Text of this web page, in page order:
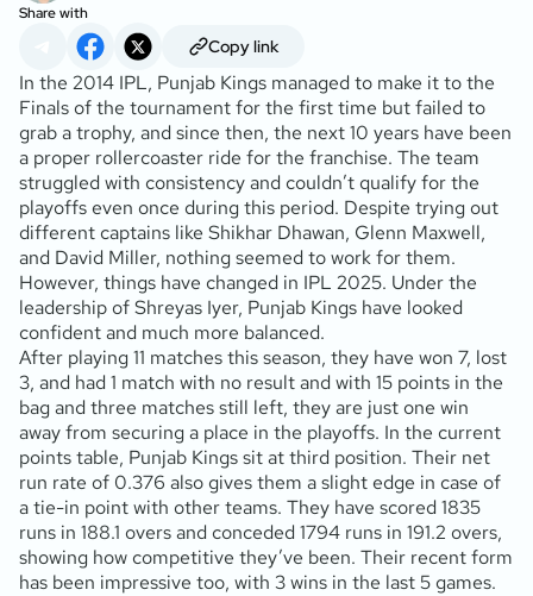
Share with
Copy link
In the 2014 IPL, Punjab Kings managed to make it to the
Finals of the tournament for the first time but failed to
grab a trophy, and since then, the next 10 years have been
a proper rollercoaster ride for the franchise. The team
struggled with consistency and couldn’t qualify for the
playoffs even once during this period. Despite trying out
different captains like Shikhar Dhawan, Glenn Maxwell,
and David Miller, nothing seemed to work for them.
However, things have changed in IPL 2025. Under the
leadership of Shreyas Iyer, Punjab Kings have looked
confident and much more balanced.
After playing 11 matches this season, they have won 7, lost
3, and had 1 match with no result and with 15 points in the
bag and three matches still left, they are just one win
away from securing a place in the playoffs. In the current
points table, Punjab Kings sit at third position. Their net
run rate of 0.376 also gives them a slight edge in case of
a tie-in point with other teams. They have scored 1835
runs in 188.1 overs and conceded 1794 runs in 191.2 overs,
showing how competitive they’ve been. Their recent form
has been impressive too, with 3 wins in the last 5 games.